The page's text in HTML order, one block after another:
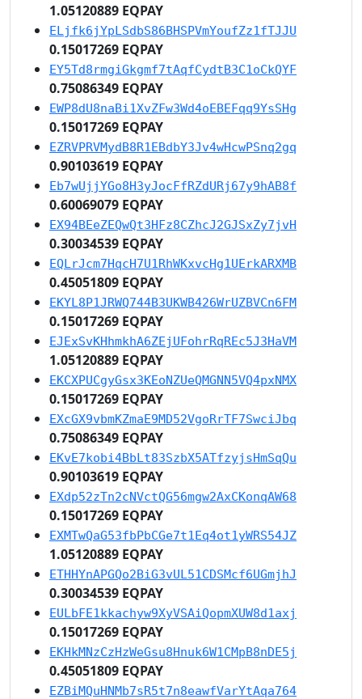
1.05120889 EQPAY
ELjfk6jYpLSdbS86BHSPVmYoufZz1fTJJU
0.15017269 EQPAY
EY5Td8rmgiGkgmf7tAqfCydtB3C1oCkQYF
0.75086349 EQPAY
EWP8dU8naBi1XvZFw3Wd4oEBEFqq9YsSHg
0.15017269 EQPAY
EZRVPRVMydB8R1EBdbY3Jv4wHcwPSnq2gq
0.90103619 EQPAY
Eb7wUjjYGo8H3yJocFfRZdURj67y9hAB8f
0.60069079 EQPAY
EX94BEeZEQwQt3HFz8CZhcJ2GJSxZy7jvH
0.30034539 EQPAY
EQLrJcm7HqcH7U1RhWKxvcHg1UErkARXMB
0.45051809 EQPAY
EKYL8P1JRWQ744B3UKWB426WrUZBVCn6FM
0.15017269 EQPAY
EJExSvKHhmkhA6ZEjUFohrRqREc5J3HaVM
1.05120889 EQPAY
EKCXPUCgyGsx3KEoNZUeQMGNN5VQ4pxNMX
0.15017269 EQPAY
EXcGX9vbmKZmaE9MD52VgoRrTF7SwciJbq
0.75086349 EQPAY
EKvE7kobi4BbLt83SzbX5ATfzyjsHmSqQu
0.90103619 EQPAY
EXdp52zTn2cNVctQG56mgw2AxCKonqAW68
0.15017269 EQPAY
EXMTwQaG53fbPbCGe7t1Eq4ot1yWRS54JZ
1.05120889 EQPAY
ETHHYnAPGQo2BiG3vUL51CDSMcf6UGmjhJ
0.30034539 EQPAY
EULbFE1kkachyw9XyVSAiQopmXUW8d1axj
0.15017269 EQPAY
EKHkMNzCzHzWeGsu8Hnuk6W1CMpB8nDE5j
0.45051809 EQPAY
EZBiMQuHNMb7sR5t7n8eawfVarYtAqa764